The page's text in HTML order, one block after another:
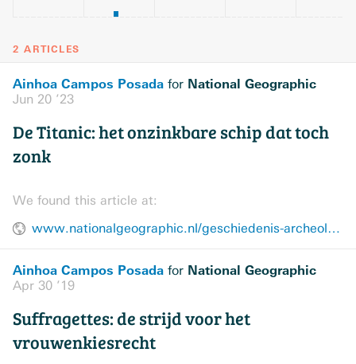
2 ARTICLES
Ainhoa Campos Posada for National Geographic
Jun 20 ’23
De Titanic: het onzinkbare schip dat toch
zonk
We found this article at:
www.nationalgeographic.nl/geschiedenis-archeologie/a44265889/onzinkbare-titanic
Ainhoa Campos Posada for National Geographic
Apr 30 ’19
Suffragettes: de strijd voor het
vrouwenkiesrecht